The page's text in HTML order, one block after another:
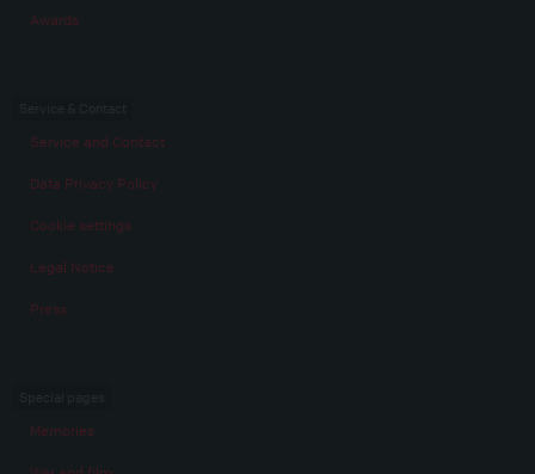
Awards
Service and Contact
Data Privacy Policy
Cookie settings
Legal Notice
Press
Memories